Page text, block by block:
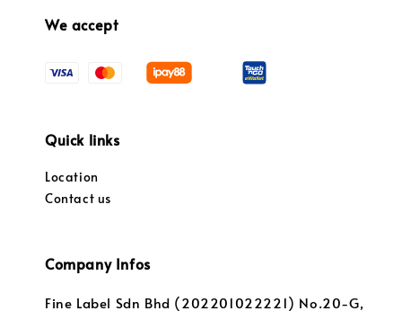
We accept
Quick links
Location
Contact us
Company Infos
Fine Label Sdn Bhd (202201022221) No.20-G,